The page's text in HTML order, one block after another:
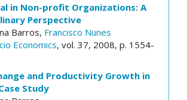
in Non-profit Organizations: A
Perspective
Barros, Francisco Nunes
Economics, vol. 37, 2008, p. 1554-
and Productivity Growth in
Study